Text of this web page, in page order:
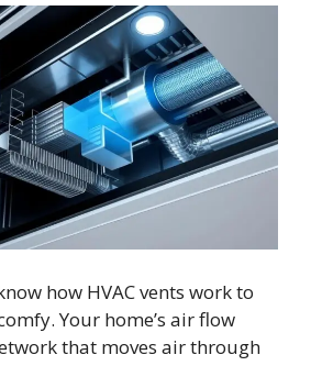
how HVAC vents work to
Your home’s air flow
that moves air through